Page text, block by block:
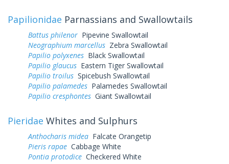
Papilionidae Parnassians and Swallowtails
Battus philenor Pipevine Swallowtail
Neographium marcellus Zebra Swallowtail
Papilio polyxenes Black Swallowtail
Papilio glaucus Eastern Tiger Swallowtail
Papilio troilus Spicebush Swallowtail
Papilio palamedes Palamedes Swallowtail
Papilio cresphontes Giant Swallowtail
Pieridae Whites and Sulphurs
Anthocharis midea Falcate Orangetip
Pieris rapae Cabbage White
Pontia protodice Checkered White